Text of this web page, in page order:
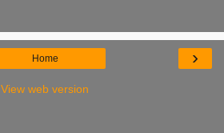
›
Home
View web version